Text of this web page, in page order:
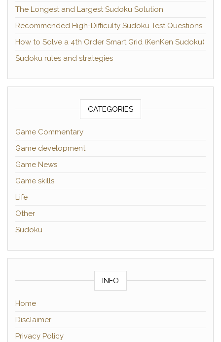
The Longest and Largest Sudoku Solution
Recommended High-Difficulty Sudoku Test Questions
How to Solve a 4th Order Smart Grid (KenKen Sudoku)
Sudoku rules and strategies
CATEGORIES
Game Commentary
Game development
Game News
Game skills
Life
Other
Sudoku
INFO
Home
Disclaimer
Privacy Policy